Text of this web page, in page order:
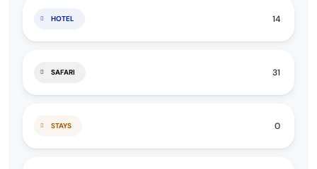
HOTEL 14
SAFARI 31
STAYS 0